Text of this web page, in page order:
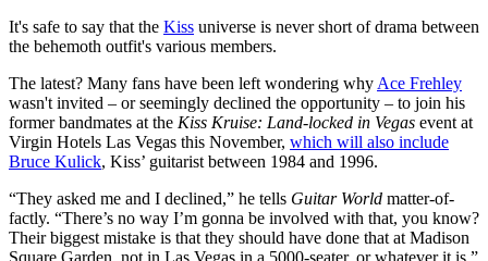
It's safe to say that the Kiss universe is never short of drama between
the behemoth outfit's various members.
The latest? Many fans have been left wondering why Ace Frehley
wasn't invited – or seemingly declined the opportunity – to join his
former bandmates at the Kiss Kruise: Land-locked in Vegas event at
Virgin Hotels Las Vegas this November, which will also include
Bruce Kulick, Kiss’ guitarist between 1984 and 1996.
“They asked me and I declined,” he tells Guitar World matter-of-
factly. “There’s no way I’m gonna be involved with that, you know?
Their biggest mistake is that they should have done that at Madison
Square Garden, not in Las Vegas in a 5000-seater, or whatever it is.”